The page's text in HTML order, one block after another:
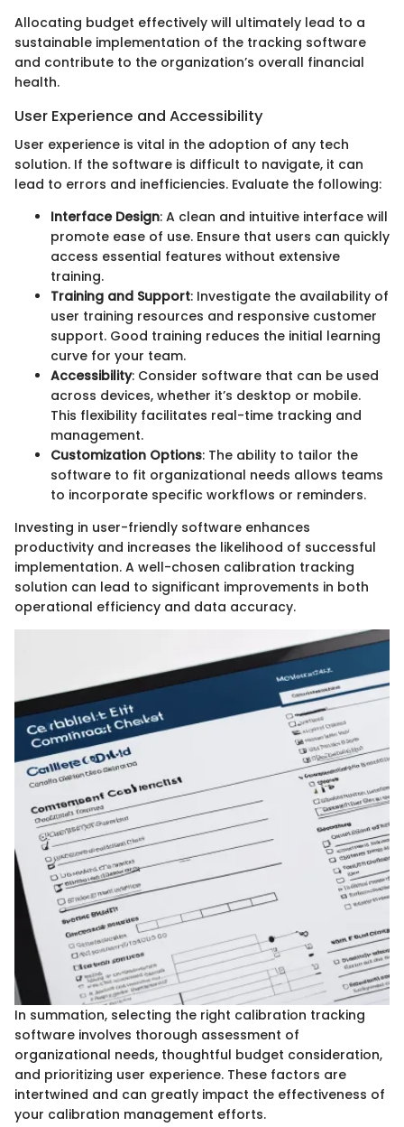
Allocating budget effectively will ultimately lead to a
sustainable implementation of the tracking software
and contribute to the organization’s overall financial
health.
User Experience and Accessibility
User experience is vital in the adoption of any tech
solution. If the software is difficult to navigate, it can
lead to errors and inefficiencies. Evaluate the following:
Interface Design: A clean and intuitive interface will
promote ease of use. Ensure that users can quickly
access essential features without extensive
training.
Training and Support: Investigate the availability of
user training resources and responsive customer
support. Good training reduces the initial learning
curve for your team.
Accessibility: Consider software that can be used
across devices, whether it’s desktop or mobile.
This flexibility facilitates real-time tracking and
management.
Customization Options: The ability to tailor the
software to fit organizational needs allows teams
to incorporate specific workflows or reminders.
Investing in user-friendly software enhances
productivity and increases the likelihood of successful
implementation. A well-chosen calibration tracking
solution can lead to significant improvements in both
operational efficiency and data accuracy.
In summation, selecting the right calibration tracking
software involves thorough assessment of
organizational needs, thoughtful budget consideration,
and prioritizing user experience. These factors are
intertwined and can greatly impact the effectiveness of
your calibration management efforts.